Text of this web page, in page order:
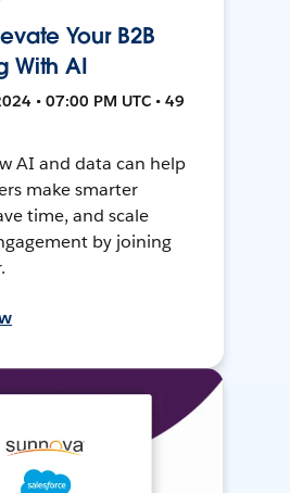
Your B2B
With AI
• 07:00 PM UTC • 49
AI and data can help
make smarter
time, and scale
by joining